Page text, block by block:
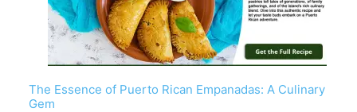
The Essence of Puerto Rican Empanadas: A Culinary
Gem